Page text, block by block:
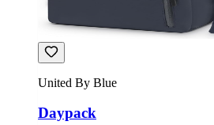
United By Blue
Daypack